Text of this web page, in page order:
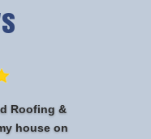
Roofing &
house on